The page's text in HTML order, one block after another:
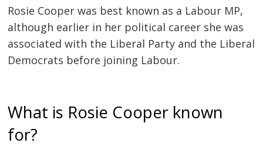
Rosie Cooper was best known as a Labour MP,
although earlier in her political career she was
associated with the Liberal Party and the Liberal
Democrats before joining Labour.
What is Rosie Cooper known
for?